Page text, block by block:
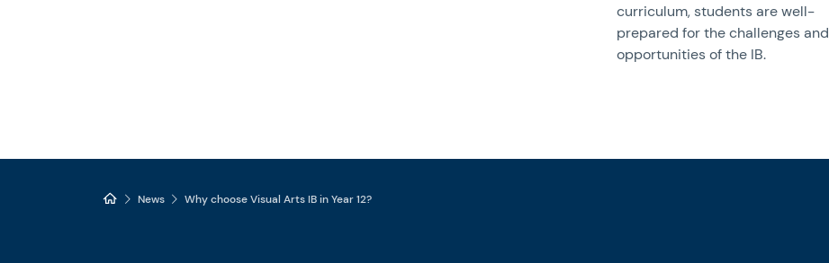
curriculum, students are well-
prepared for the challenges and
opportunities of the IB.
News Why choose Visual Arts IB in Year 12?